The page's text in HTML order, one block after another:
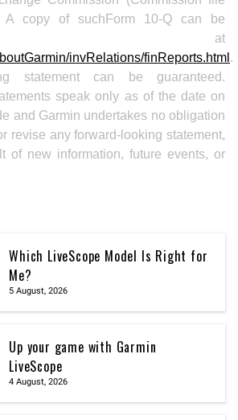
A copy of suchForm 10-Q can be
at
invRelations/finReports.html .
statement can be guaranteed.
speak only as of the date on
and Garmin undertakes no obligation
revise any forward-looking statement,
of new information, future events, or
Which LiveScope Model Is Right for
Me?
5 August, 2026
Up your game with Garmin
LiveScope
4 August, 2026